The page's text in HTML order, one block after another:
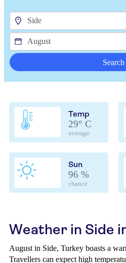
Search
Temp
29° C
average
Sun
96 %
chance
Weather in Side
August in Side, Turkey boasts a
Travellers can expect high